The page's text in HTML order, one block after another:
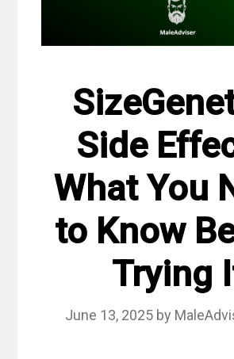
Side
What You
to Know
Trying
June 13, 2025 by